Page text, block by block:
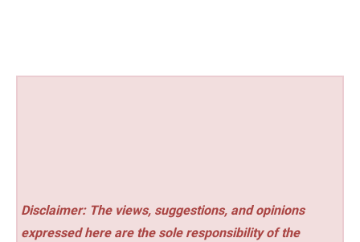
Disclaimer: The views, suggestions, and opinions
expressed here are the sole responsibility of the